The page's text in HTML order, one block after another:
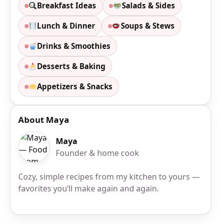
Breakfast Ideas Salads & Sides
Lunch & Dinner Soups & Stews
Drinks & Smoothies
Desserts & Baking
Appetizers & Snacks
About Maya
Maya
Founder & home cook
Cozy, simple recipes from my kitchen to yours —
favorites you’ll make again and again.